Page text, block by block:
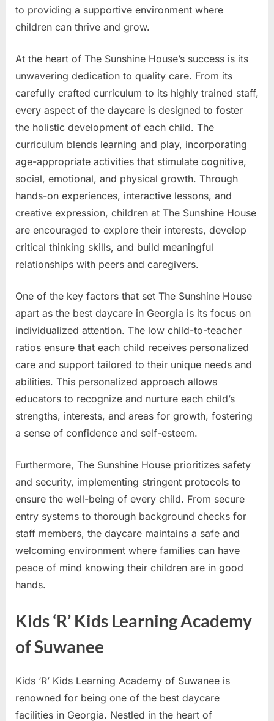
to providing a supportive environment where
children can thrive and grow.
At the heart of The Sunshine House’s success is its
unwavering dedication to quality care. From its
carefully crafted curriculum to its highly trained staff,
every aspect of the daycare is designed to foster
the holistic development of each child. The
curriculum blends learning and play, incorporating
age-appropriate activities that stimulate cognitive,
social, emotional, and physical growth. Through
hands-on experiences, interactive lessons, and
creative expression, children at The Sunshine House
are encouraged to explore their interests, develop
critical thinking skills, and build meaningful
relationships with peers and caregivers.
One of the key factors that set The Sunshine House
apart as the best daycare in Georgia is its focus on
individualized attention. The low child-to-teacher
ratios ensure that each child receives personalized
care and support tailored to their unique needs and
abilities. This personalized approach allows
educators to recognize and nurture each child’s
strengths, interests, and areas for growth, fostering
a sense of confidence and self-esteem.
Furthermore, The Sunshine House prioritizes safety
and security, implementing stringent protocols to
ensure the well-being of every child. From secure
entry systems to thorough background checks for
staff members, the daycare maintains a safe and
welcoming environment where families can have
peace of mind knowing their children are in good
hands.
Kids ‘R’ Kids Learning Academy
of Suwanee
Kids ‘R’ Kids Learning Academy of Suwanee is
renowned for being one of the best daycare
facilities in Georgia. Nestled in the heart of